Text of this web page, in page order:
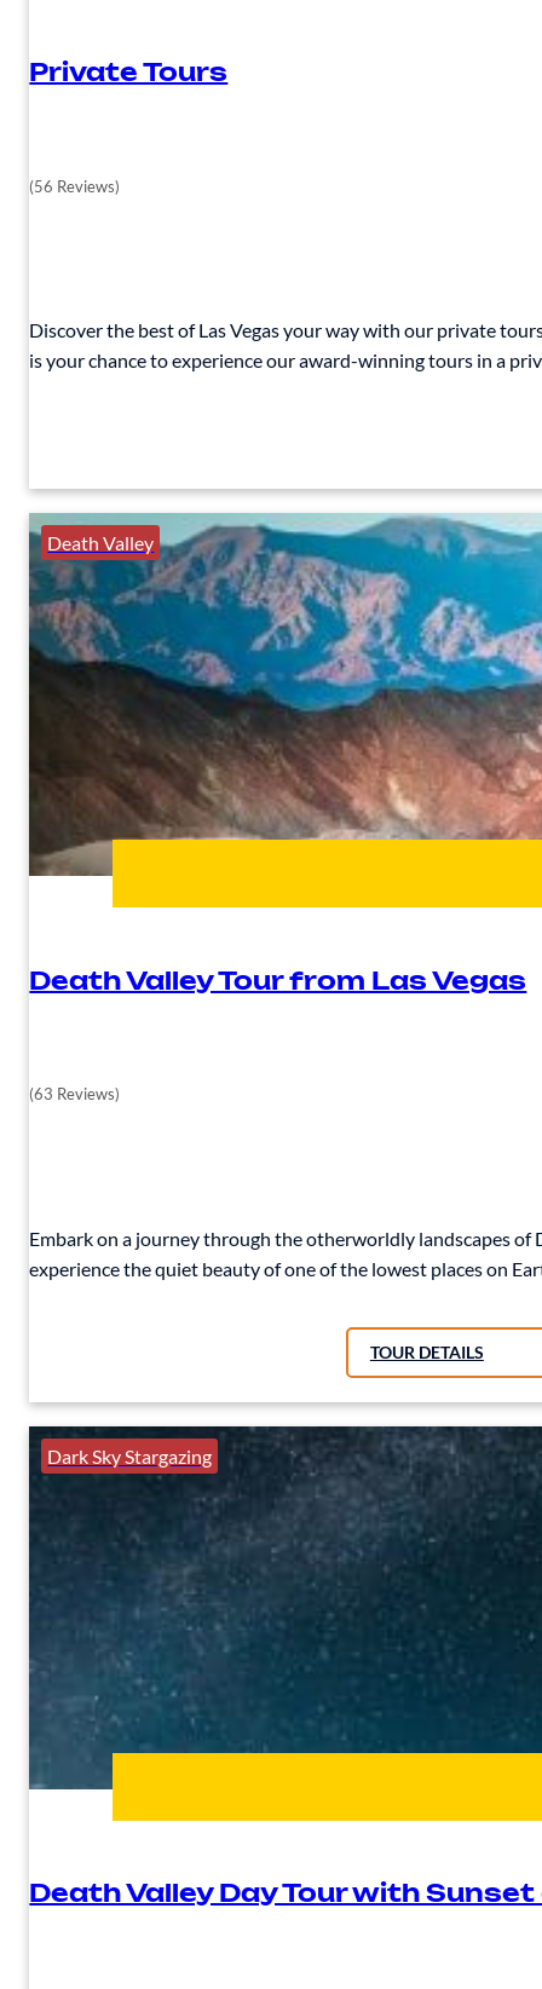
Private Tours
(56 Reviews)
Discover the best of Las Vegas your way with our private
is your chance to experience our award-winning tours in a
Death Valley
Death Valley Tour from Las Vegas
(63 Reviews)
Embark on a journey through the otherworldly landscapes
experience the quiet beauty of one of the lowest places on
TOUR DETAILS
Dark Sky Stargazing
Death Valley Day Tour with